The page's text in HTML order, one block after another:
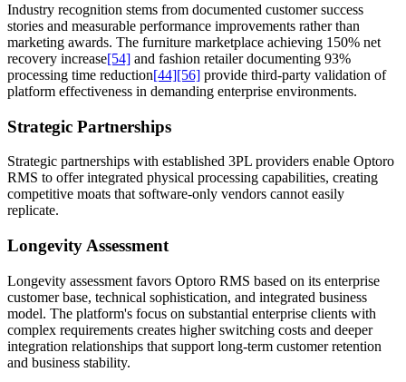
Industry recognition stems from documented customer success
stories and measurable performance improvements rather than
marketing awards. The furniture marketplace achieving 150% net
recovery increase[54] and fashion retailer documenting 93%
processing time reduction[44][56] provide third-party validation of
platform effectiveness in demanding enterprise environments.
Strategic Partnerships
Strategic partnerships with established 3PL providers enable Optoro
RMS to offer integrated physical processing capabilities, creating
competitive moats that software-only vendors cannot easily
replicate.
Longevity Assessment
Longevity assessment favors Optoro RMS based on its enterprise
customer base, technical sophistication, and integrated business
model. The platform's focus on substantial enterprise clients with
complex requirements creates higher switching costs and deeper
integration relationships that support long-term customer retention
and business stability.